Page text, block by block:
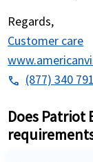
Regards,
Customer care
phone (877) 340
Does Patriot